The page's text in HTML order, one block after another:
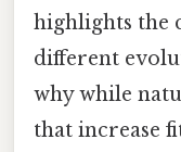
highlights the
different
why while
that increase